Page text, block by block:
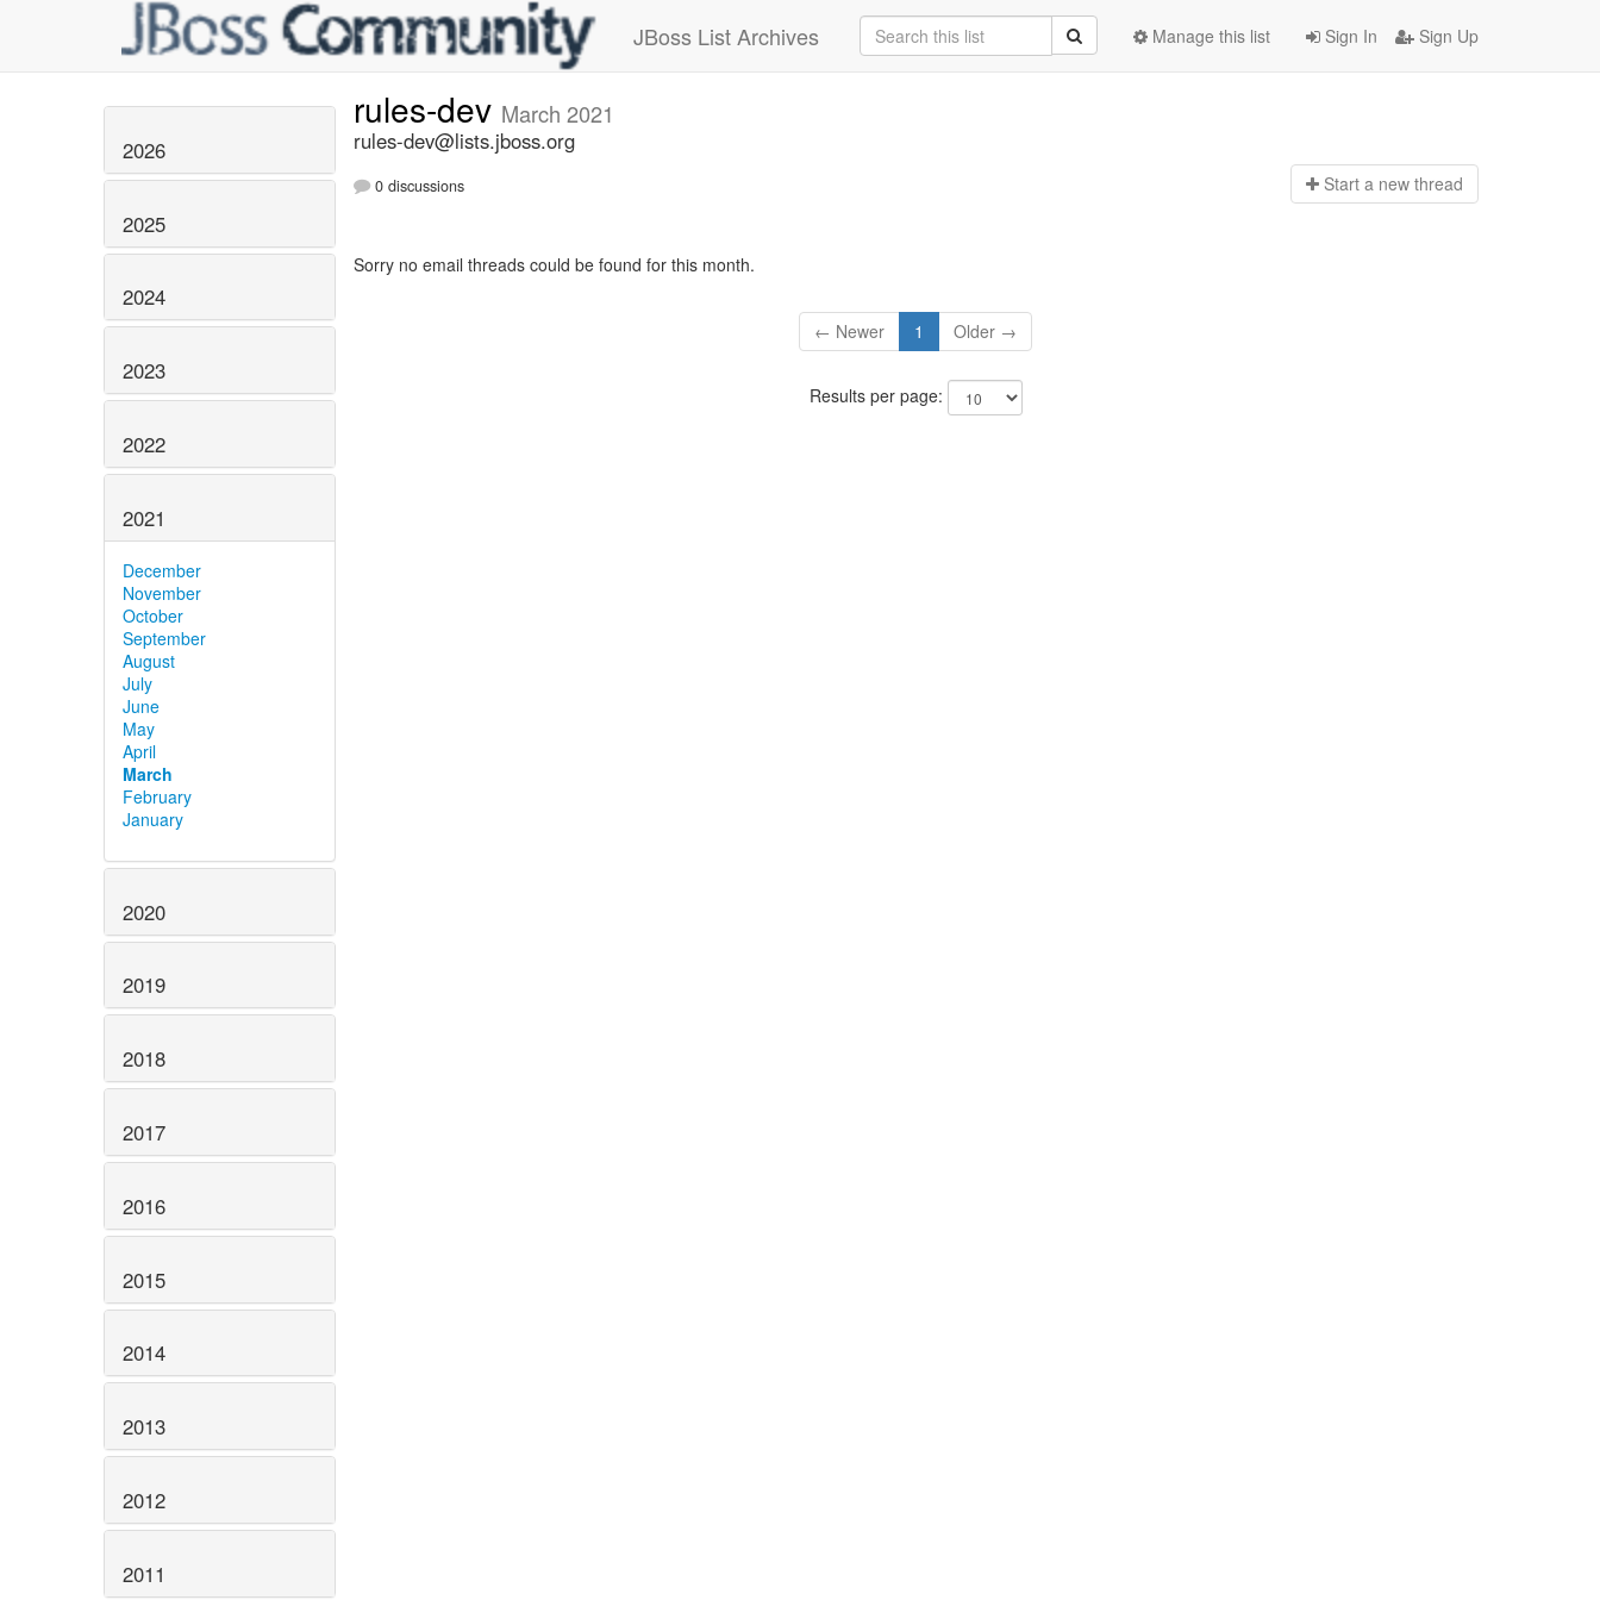
JBoss List Archives Sign In Sign Up
Manage this list
2026
2025
2024
2023
2022
2021
December
November
October
September
August
July
June
May
April
March
February
January
2020
2019
2018
2017
2016
2015
2014
2013
2012
2011
rules-dev March 2021
rules-dev@lists.jboss.org
0 discussions Start a new thread
Sorry no email threads could be found for this month.
← Newer 1 Older →
Results per page: